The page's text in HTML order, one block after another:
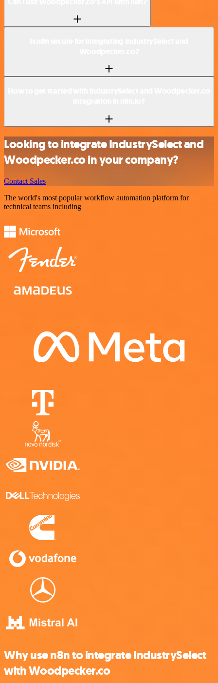
Looking to integrate IndustrySelect and
Woodpecker.co in your company?
Contact Sales
The world's most popular workflow automation platform for
technical teams including
Why use n8n to integrate IndustrySelect
with Woodpecker.co